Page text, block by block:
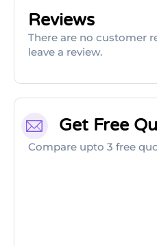
Reviews
There are no customer
leave a review.
Get Free
Compare upto 3 free